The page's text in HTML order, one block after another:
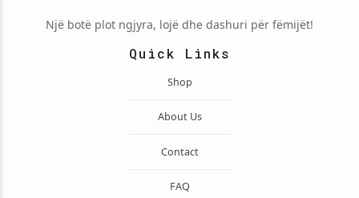
Një botë plot ngjyra, lojë dhe dashuri për fëmijët!
Quick Links
Shop
About Us
Contact
FAQ